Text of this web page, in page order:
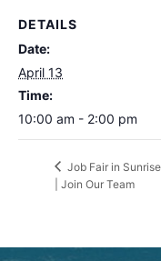
DETAILS
Date:
April 13
Time:
10:00 am - 2:00 pm
Job Fair in Sunrise
| Join Our Team